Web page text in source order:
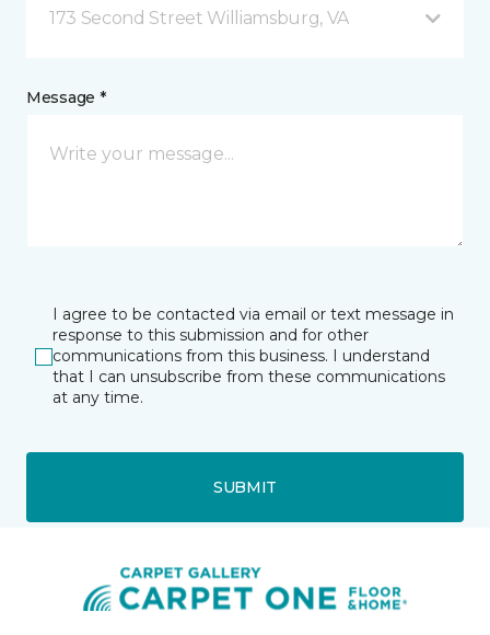
173 Second Street Williamsburg, VA
Message *
I agree to be contacted via email or text message in
response to this submission and for other
communications from this business. I understand
that I can unsubscribe from these communications
at any time.
SUBMIT